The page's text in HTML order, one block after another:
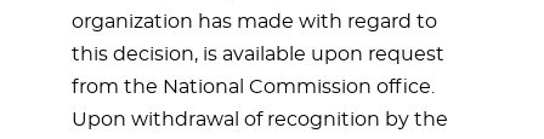
organization has made with regard to
this decision, is available upon request
from the National Commission office.
Upon withdrawal of recognition by the